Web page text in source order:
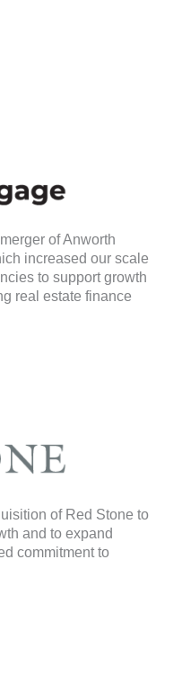
of Anworth
increased our scale
to support growth
real estate finance
of Red Stone to
and to expand
commitment to